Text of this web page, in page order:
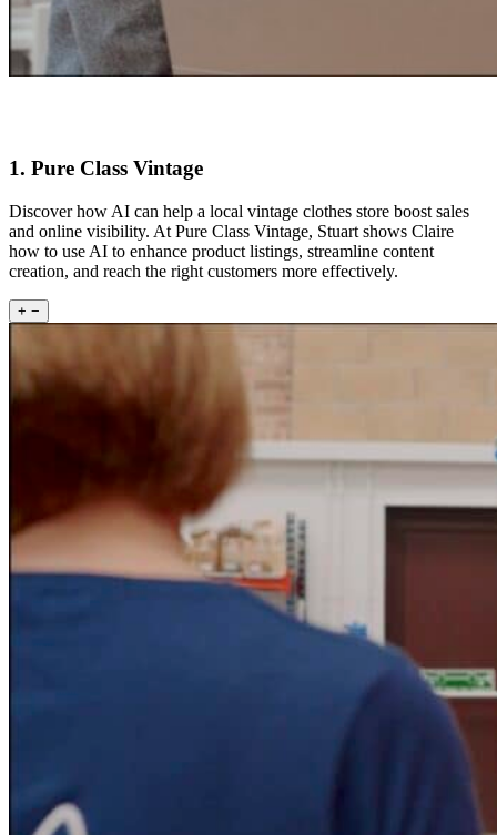
1. Pure Class Vintage
Discover how AI can help a local vintage clothes store boost sales
and online visibility. At Pure Class Vintage, Stuart shows Claire
how to use AI to enhance product listings, streamline content
creation, and reach the right customers more effectively.
+ −